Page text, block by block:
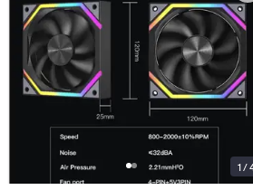
Selling a powerful multi-fan cooling
radiator rack for computers. Features
high-airflow 120mm fans mounted in a
solid black metal frame with
protective grills. Great for custom DIY
PC builds, mining ...
View more
1 /